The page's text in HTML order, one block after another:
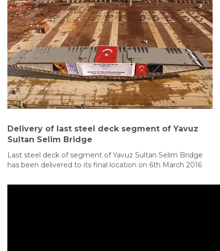
Delivery of last steel deck segment of Yavuz
Sultan Selim Bridge
Last steel deck of segment of Yavuz Sultan Selim Bridge
has been delivered to its final location on 6th March 2016